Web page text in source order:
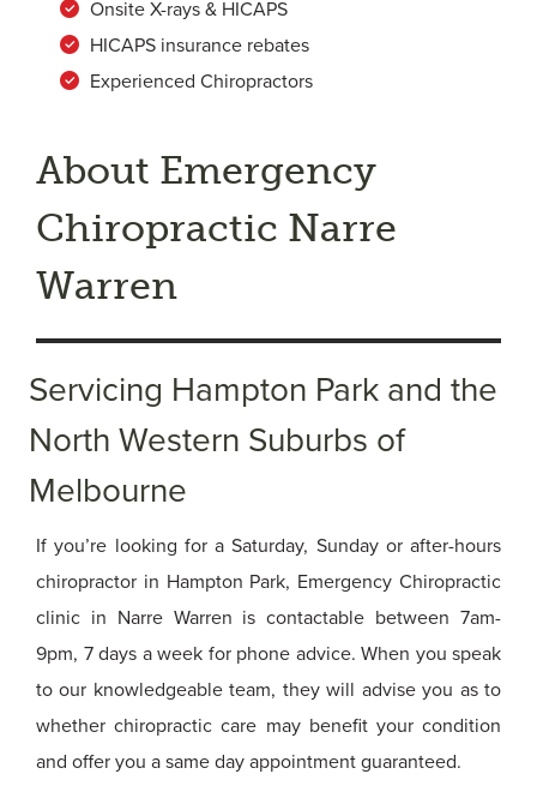
Onsite X-rays & HICAPS
HICAPS insurance rebates
Experienced Chiropractors
About Emergency
Chiropractic Narre
Warren
Servicing Hampton Park and the
North Western Suburbs of
Melbourne
If you’re looking for a Saturday, Sunday or after-hours
chiropractor in Hampton Park, Emergency Chiropractic
clinic in Narre Warren is contactable between 7am-
9pm, 7 days a week for phone advice. When you speak
to our knowledgeable team, they will advise you as to
whether chiropractic care may benefit your condition
and offer you a same day appointment guaranteed.